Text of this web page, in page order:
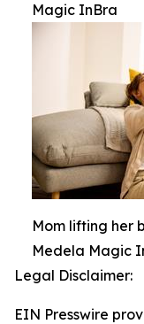
Magic InBra
Mom lifting her
Medela Magic
Legal Disclaimer:
EIN Presswire